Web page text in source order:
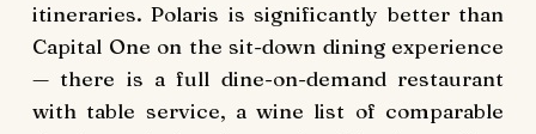
itineraries. Polaris is significantly better than
Capital One on the sit-down dining experience
— there is a full dine-on-demand restaurant
with table service, a wine list of comparable